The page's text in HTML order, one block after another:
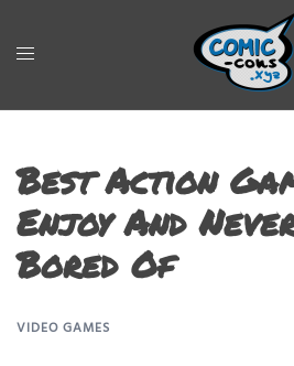
Best Action
Enjoy And
Bored Of
VIDEO GAMES